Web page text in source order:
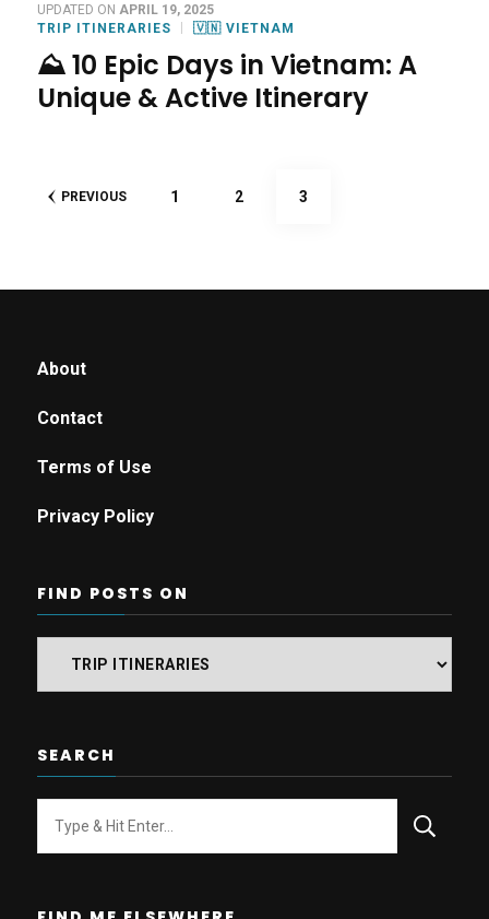
UPDATED ON APRIL 19, 2025
TRIP ITINERARIES
🇻🇳 VIETNAM
⛰️ 10 Epic Days in Vietnam: A
Unique & Active Itinerary
Posts
PREVIOUS PAGE
1 PAGE
2 PAGE
3
About
Contact
Terms of Use
Privacy Policy
FIND POSTS ON
SEARCH